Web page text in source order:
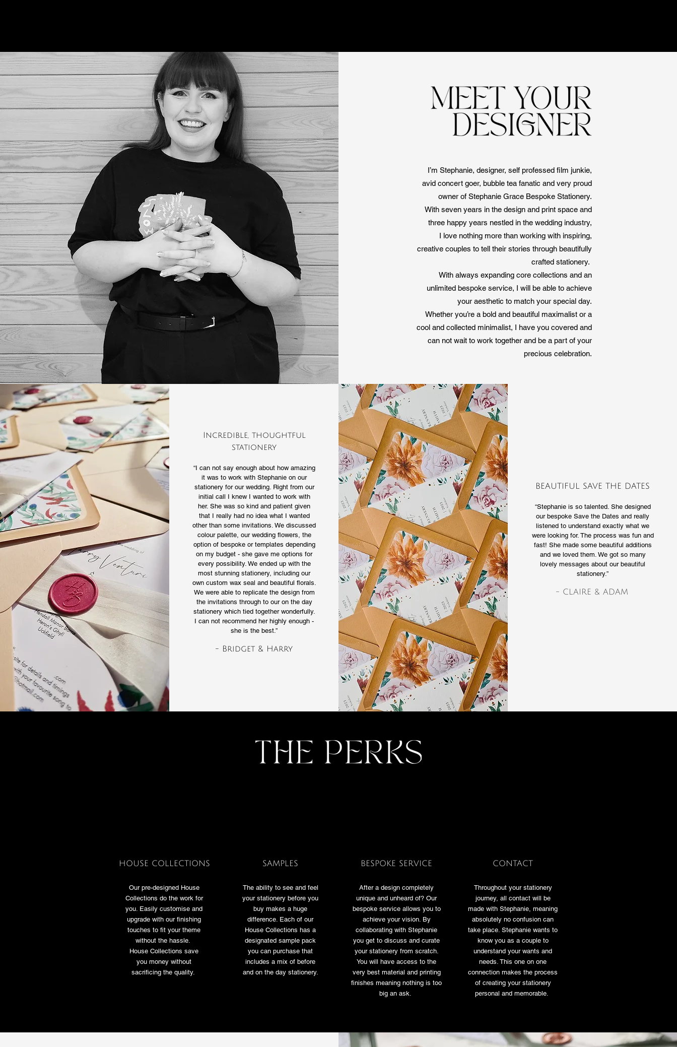
As well as designing your perfect stationery, we love to offer you that special little something to finish off
love embellishments and have lots to offer you if you decide to start a bespoke suite with us.
Keep up to date with our experiments and material sources on our Instagram.
Read More
I’m Stephanie, designer, self professed film junkie,
avid concert goer, bubble tea fanatic and very proud
owner of Stephanie Grace Bespoke Stationery.
With seven years in the design and print space and
three happy years nestled in the wedding industry,
I love nothing more than working with inspiring,
creative couples to tell their stories through beautifully
crafted stationery.
With always expanding core collections and an
unlimited bespoke service, I will be able to achieve
your aesthetic to match your special day.
Whether you’re a bold and beautiful maximalist or a
cool and collected minimalist, I have you covered and
can not wait to work together and be a part of your
precious celebration.
Incredible, thoughtful
stationery
“I can not say enough about how amazing
it was to work with Stephanie on our
stationery for our wedding. Right from our
initial call I knew I wanted to work with
her. She was so kind and patient given
that I really had no idea what I wanted
other than some invitations. We discussed
colour palette, our wedding flowers, the
option of bespoke or templates depending
on my budget - she gave me options for
every possibility. We ended up with the
most stunning stationery, including our
own custom wax seal and beautiful florals.
We were able to replicate the design from
the invitations through to our on the day
stationery which tied together wonderfully.
I can not recommend her highly enough -
she is the best.”
- Bridget & Harry
BEAUTIFUL SAVE THE DATES
“Stephanie is so talented. She designed
our bespoke Save the Dates and really
listened to understand exactly what we
were looking for. The process was fun and
fast! She made some beautiful additions
and we loved them. We got so many
lovely messages about our beautiful
stationery.”
- CLAIRE & ADAM
HOUSE COLLECTIONS SAMPLES BESPOKE SERVICE CONTACT
Our pre-designed House
Collections do the work for
you. Easily customise and
upgrade with our finishing
touches to fit your theme
without the hassle.
House Collections save
you money without
sacrificing the quality.
The ability to see and feel
your stationery before you
buy makes a huge
difference. Each of our
House Collections has a
designated sample pack
you can purchase that
includes a mix of before
and on the day stationery.
After a design completely
unique and unheard of? Our
bespoke service allows you to
achieve your vision. By
collaborating with Stephanie
you get to discuss and curate
your stationery from scratch.
You will have access to the
very best material and printing
finishes meaning nothing is too
big an ask.
Throughout your stationery
journey, all contact will be
made with Stephanie, meaning
absolutely no confusion can
take place. Stephanie wants to
know you as a couple to
understand your wants and
needs. This one on one
connection makes the process
of creating your stationery
personal and memorable.